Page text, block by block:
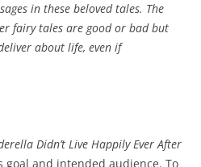
in these beloved tales. The
fairy tales are good or bad but
about life, even if
Didn’t Live Happily Ever After
goal and intended audience. To